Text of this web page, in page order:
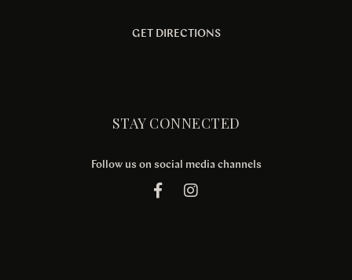
GET DIRECTIONS
STAY CONNECTED
Follow us on social media channels